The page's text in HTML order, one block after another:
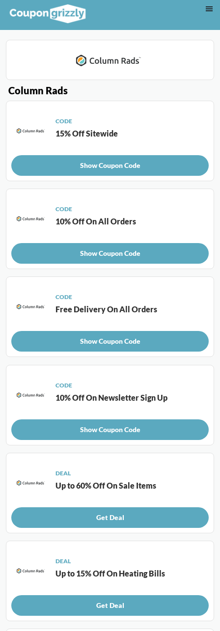
Column Rads
CODE
15% Off Sitewide
Show Coupon Code
CODE
10% Off On All Orders
Show Coupon Code
CODE
Free Delivery On All Orders
Show Coupon Code
CODE
10% Off On Newsletter Sign Up
Show Coupon Code
DEAL
Up to 60% Off On Sale Items
Get Deal
DEAL
Up to 15% Off On Heating Bills
Get Deal